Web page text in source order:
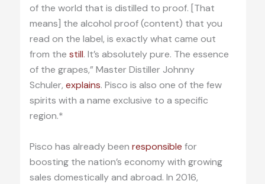
of the world that is distilled to proof. [That
means] the alcohol proof (content) that you
read on the label, is exactly what came out
from the still. It’s absolutely pure. The essence
of the grapes,” Master Distiller Johnny
Schuler, explains. Pisco is also one of the few
spirits with a name exclusive to a specific
region.*
Pisco has already been responsible for
boosting the nation’s economy with growing
sales domestically and abroad. In 2016,